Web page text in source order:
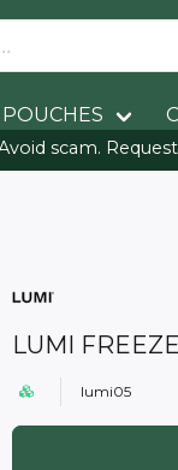
scam.
LUMI
lumi05